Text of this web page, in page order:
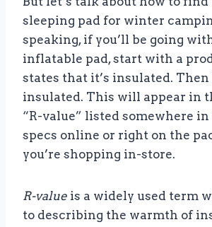
sleeping pad for winter
speaking, if you’ll be going
inflatable pad, start with a
states that it’s insulated. Then
insulated. This will appear in
“R-value” listed somewhere
specs online or right on the
you’re shopping in-store.
R-value is a widely used term
to describing the warmth of